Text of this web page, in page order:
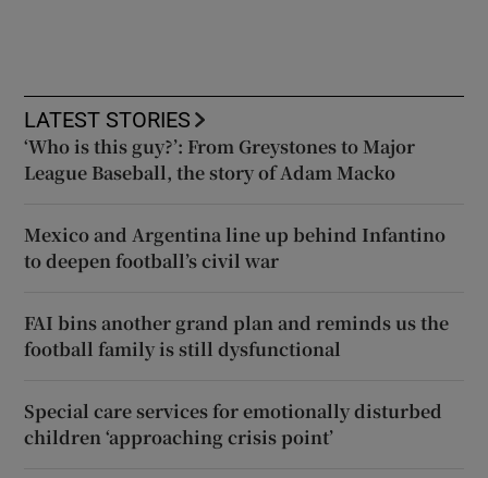
LATEST STORIES
‘Who is this guy?’: From Greystones to Major
League Baseball, the story of Adam Macko
Mexico and Argentina line up behind Infantino
to deepen football’s civil war
FAI bins another grand plan and reminds us the
football family is still dysfunctional
Special care services for emotionally disturbed
children ‘approaching crisis point’